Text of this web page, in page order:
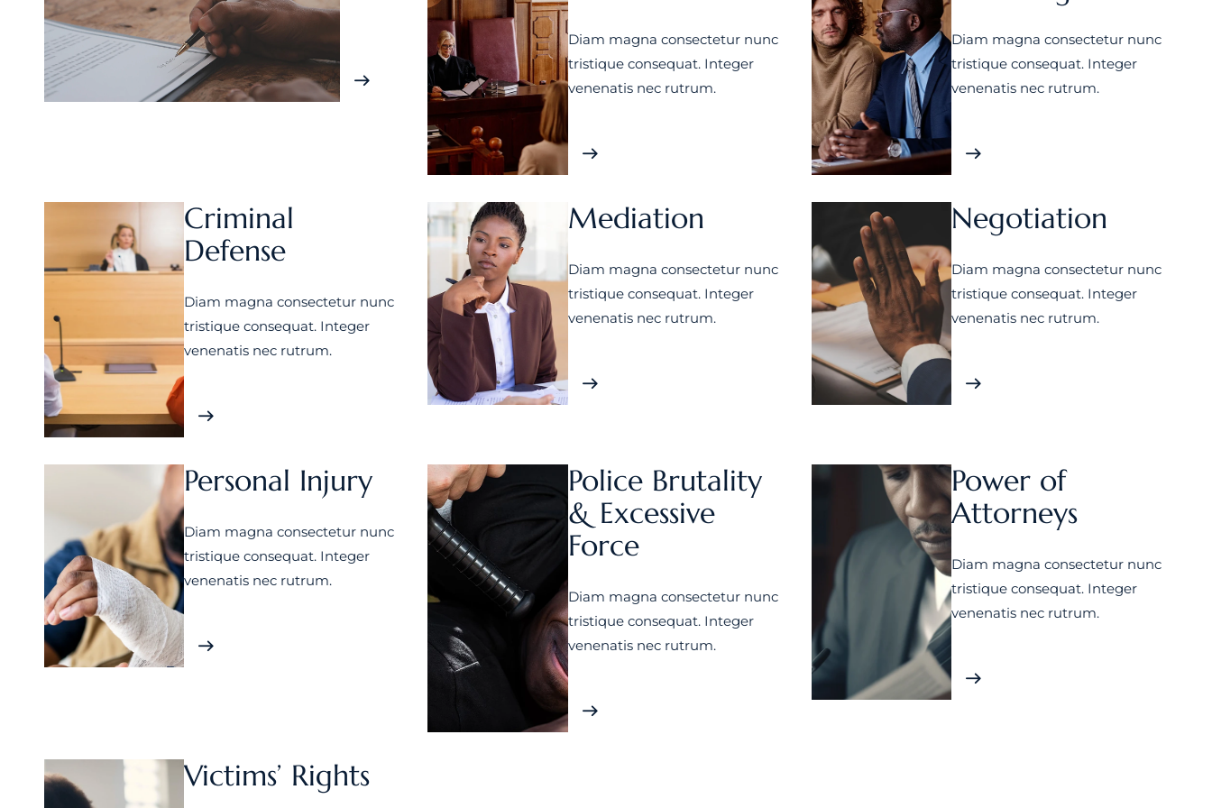
Diam magna consectetur nunc
tristique consequat. Integer
venenatis nec rutrum.
Diam magna consectetur nunc
tristique consequat. Integer
venenatis nec rutrum.
Criminal
Defense
Diam magna consectetur nunc
tristique consequat. Integer
venenatis nec rutrum.
Mediation
Diam magna consectetur nunc
tristique consequat. Integer
venenatis nec rutrum.
Negotiation
Diam magna consectetur nunc
tristique consequat. Integer
venenatis nec rutrum.
Personal Injury
Diam magna consectetur nunc
tristique consequat. Integer
venenatis nec rutrum.
Police Brutality
& Excessive
Force
Diam magna consectetur nunc
tristique consequat. Integer
venenatis nec rutrum.
Power of
Attorneys
Diam magna consectetur nunc
tristique consequat. Integer
venenatis nec rutrum.
Victims’ Rights